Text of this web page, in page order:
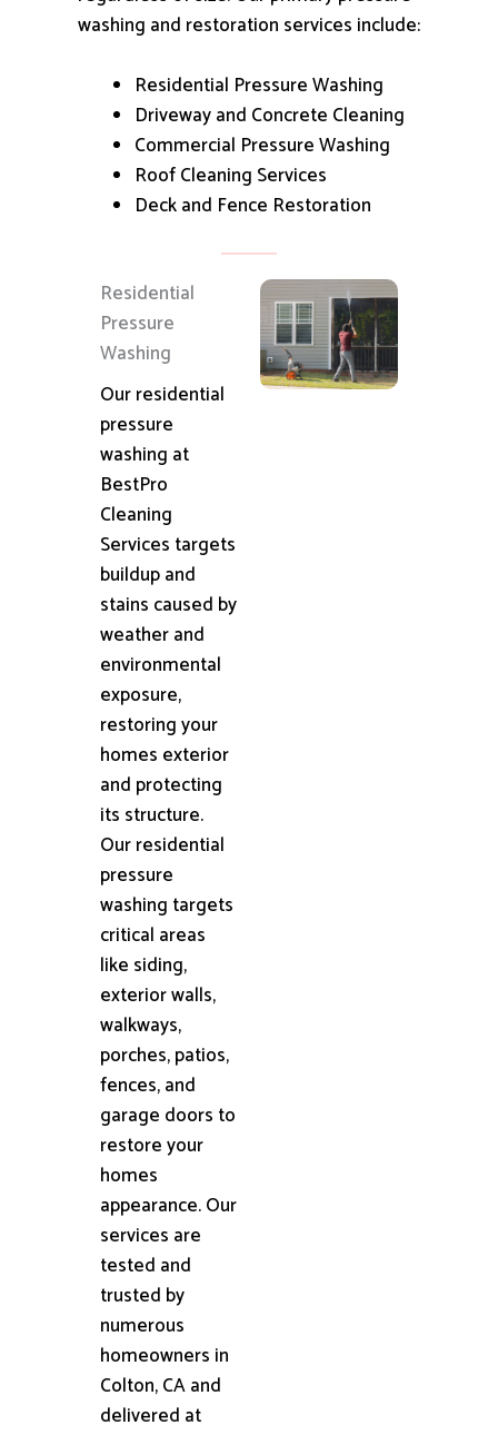
washing and restoration services include:
Residential Pressure Washing
Driveway and Concrete Cleaning
Commercial Pressure Washing
Roof Cleaning Services
Deck and Fence Restoration
Residential
Pressure
Washing
Our residential
pressure
washing at
BestPro
Cleaning
Services targets
buildup and
stains caused by
weather and
environmental
exposure,
restoring your
homes exterior
and protecting
its structure.
Our residential
pressure
washing targets
critical areas
like siding,
exterior walls,
walkways,
porches, patios,
fences, and
garage doors to
restore your
homes
appearance. Our
services are
tested and
trusted by
numerous
homeowners in
Colton, CA and
delivered at